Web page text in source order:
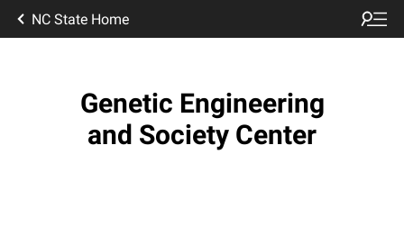
NC State Home
Genetic Engineering
and Society Center